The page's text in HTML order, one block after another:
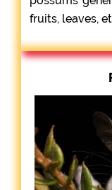
fruits, leaves,